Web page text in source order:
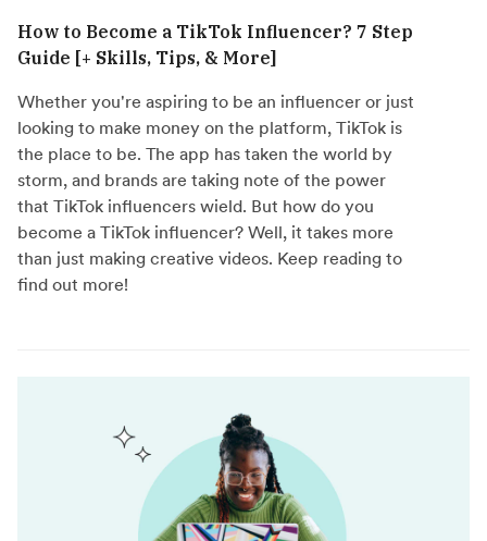
How to Become a TikTok Influencer? 7 Step
Guide [+ Skills, Tips, & More]
Whether you're aspiring to be an influencer or just
looking to make money on the platform, TikTok is
the place to be. The app has taken the world by
storm, and brands are taking note of the power
that TikTok influencers wield. But how do you
become a TikTok influencer? Well, it takes more
than just making creative videos. Keep reading to
find out more!